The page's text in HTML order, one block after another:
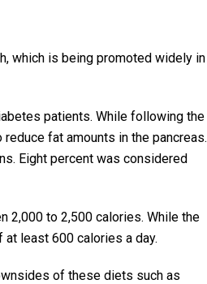
which is being promoted widely in
patients. While following the
fat amounts in the pancreas.
Eight percent was considered
2,000 to 2,500 calories. While the
least 600 calories a day.
of these diets such as